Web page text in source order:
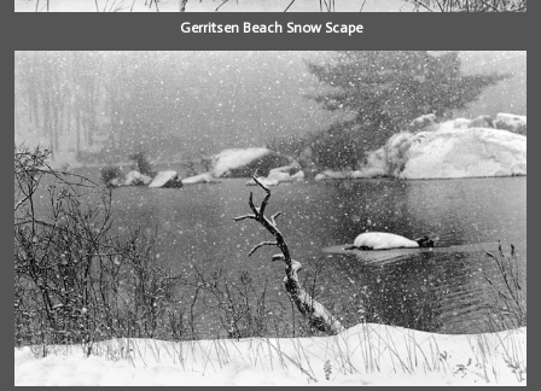
Gerritsen Beach Snow Scape